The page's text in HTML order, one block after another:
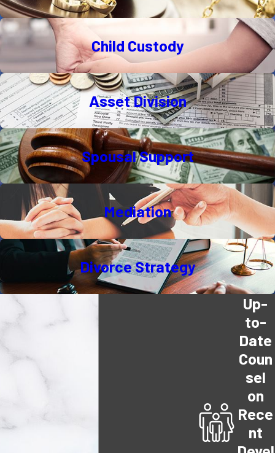
Child Custody
Asset Division
Spousal Support
Mediation
Divorce Strategy
Up-
to-
Date
Coun
sel
on
Rece
nt